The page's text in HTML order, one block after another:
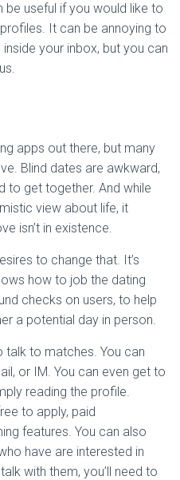
be useful if you would like to
It can be annoying to
your inbox, but you can
apps out there, but many
Blind dates are awkward,
to get together. And while
view about life, it
isn’t in existence.
to change that. It’s
how to job the dating
checks on users, to help
a potential day in person.
to matches. You can
or IM. You can even get to
reading the profile.
to apply, paid
features. You can also
have are interested in
with them, you’ll need to